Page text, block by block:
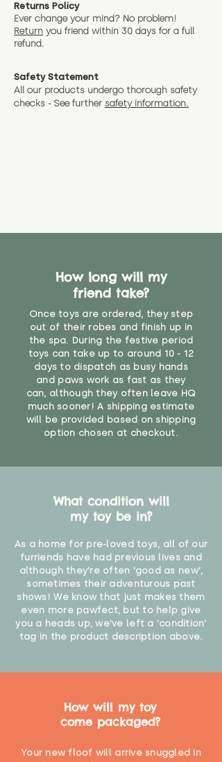
Returns Policy
Ever change your mind? No problem!
Return you friend within 30 days for a full
refund.
Safety Statement
All our products undergo thorough safety
checks - See further safety information.
How long will my
friend take?
Once toys are ordered, they step
out of their robes and finish up in
the spa. During the festive period
toys can take up to around 10 - 12
days to dispatch as busy hands
and paws work as fast as they
can, although they often leave HQ
much sooner! A shipping estimate
will be provided based on shipping
option chosen at checkout.
What condition will
my toy be in?
As a home for pre-loved toys, all of our
furriends have had previous lives and
although they're often 'good as new',
sometimes their adventurous past
shows! We know that just makes them
even more pawfect, but to help give
you a heads up, we've left a 'condition'
tag in the product description above.
How will my toy
come packaged?
Your new floof will arrive snuggled in